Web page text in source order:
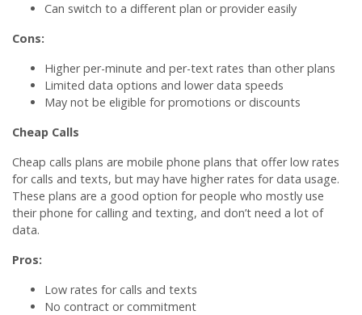
Can switch to a different plan or provider easily
Cons:
Higher per-minute and per-text rates than other plans
Limited data options and lower data speeds
May not be eligible for promotions or discounts
Cheap Calls
Cheap calls plans are mobile phone plans that offer low rates
for calls and texts, but may have higher rates for data usage.
These plans are a good option for people who mostly use
their phone for calling and texting, and don’t need a lot of
data.
Pros:
Low rates for calls and texts
No contract or commitment